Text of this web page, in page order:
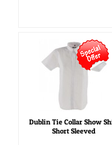
Dublin Tie Collar Show
Short Sleeved